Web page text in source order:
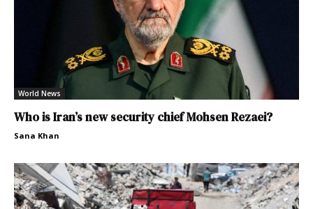
World News
Who is Iran’s new security chief Mohsen Rezaei?
Sana Khan